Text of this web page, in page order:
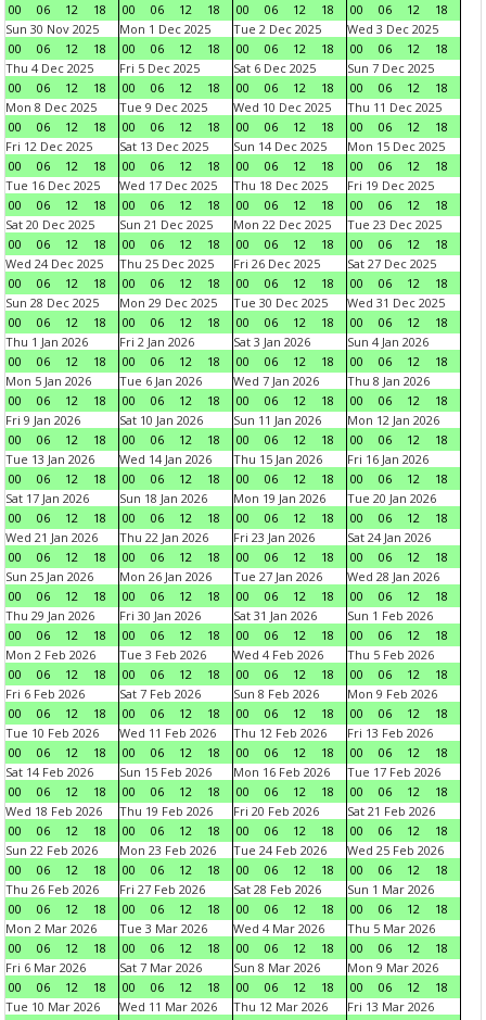
00
06 12 18
00
06 12 18
00
06 12 18
00
06 12
18
Sun 30 Nov 2025
00
06 12 18
Mon 1 Dec 2025
00
06 12 18
Tue 2 Dec 2025
00
06 12 18
Wed 3 Dec 2025
00
06 12
18
Thu 4 Dec 2025
00
06 12 18
Fri 5 Dec 2025
00
06 12 18
Sat 6 Dec 2025
00
06 12 18
Sun 7 Dec 2025
00
06 12
18
Mon 8 Dec 2025
00
06 12 18
Tue 9 Dec 2025
00
06 12 18
Wed 10 Dec 2025
00
06 12 18
Thu 11 Dec 2025
00
06 12
18
Fri 12 Dec 2025
00
06 12 18
Sat 13 Dec 2025
00
06 12 18
Sun 14 Dec 2025
00
06 12 18
Mon 15 Dec 2025
00
06 12
18
Tue 16 Dec 2025
00
06 12 18
Wed 17 Dec 2025
00
06 12 18
Thu 18 Dec 2025
00
06 12 18
Fri 19 Dec 2025
00
06 12
18
Sat 20 Dec 2025
00
06 12 18
Sun 21 Dec 2025
00
06 12 18
Mon 22 Dec 2025
00
06 12 18
Tue 23 Dec 2025
00
06 12
18
Wed 24 Dec 2025
00
06 12 18
Thu 25 Dec 2025
00
06 12 18
Fri 26 Dec 2025
00
06 12 18
Sat 27 Dec 2025
00
06 12
18
Sun 28 Dec 2025
00
06 12 18
Mon 29 Dec 2025
00
06 12 18
Tue 30 Dec 2025
00
06 12 18
Wed 31 Dec 2025
00
06 12
18
Thu 1 Jan 2026
00
06 12 18
Fri 2 Jan 2026
00
06 12 18
Sat 3 Jan 2026
00
06 12 18
Sun 4 Jan 2026
00
06 12
18
Mon 5 Jan 2026
00
06 12 18
Tue 6 Jan 2026
00
06 12 18
Wed 7 Jan 2026
00
06 12 18
Thu 8 Jan 2026
00
06 12
18
Fri 9 Jan 2026
00
06 12 18
Sat 10 Jan 2026
00
06 12 18
Sun 11 Jan 2026
00
06 12 18
Mon 12 Jan 2026
00
06 12
18
Tue 13 Jan 2026
00
06 12 18
Wed 14 Jan 2026
00
06 12 18
Thu 15 Jan 2026
00
06 12 18
Fri 16 Jan 2026
00
06 12
18
Sat 17 Jan 2026
00
06 12 18
Sun 18 Jan 2026
00
06 12 18
Mon 19 Jan 2026
00
06 12 18
Tue 20 Jan 2026
00
06 12
18
Wed 21 Jan 2026
00
06 12 18
Thu 22 Jan 2026
00
06 12 18
Fri 23 Jan 2026
00
06 12 18
Sat 24 Jan 2026
00
06 12
18
Sun 25 Jan 2026
00
06 12 18
Mon 26 Jan 2026
00
06 12 18
Tue 27 Jan 2026
00
06 12 18
Wed 28 Jan 2026
00
06 12
18
Thu 29 Jan 2026
00
06 12 18
Fri 30 Jan 2026
00
06 12 18
Sat 31 Jan 2026
00
06 12 18
Sun 1 Feb 2026
00
06 12
18
Mon 2 Feb 2026
00
06 12 18
Tue 3 Feb 2026
00
06 12 18
Wed 4 Feb 2026
00
06 12 18
Thu 5 Feb 2026
00
06 12
18
Fri 6 Feb 2026
00
06 12 18
Sat 7 Feb 2026
00
06 12 18
Sun 8 Feb 2026
00
06 12 18
Mon 9 Feb 2026
00
06 12
18
Tue 10 Feb 2026
00
06 12 18
Wed 11 Feb 2026
00
06 12 18
Thu 12 Feb 2026
00
06 12 18
Fri 13 Feb 2026
00
06 12
18
Sat 14 Feb 2026
00
06 12 18
Sun 15 Feb 2026
00
06 12 18
Mon 16 Feb 2026
00
06 12 18
Tue 17 Feb 2026
00
06 12
18
Wed 18 Feb 2026
00
06 12 18
Thu 19 Feb 2026
00
06 12 18
Fri 20 Feb 2026
00
06 12 18
Sat 21 Feb 2026
00
06 12
18
Sun 22 Feb 2026
00
06 12 18
Mon 23 Feb 2026
00
06 12 18
Tue 24 Feb 2026
00
06 12 18
Wed 25 Feb 2026
00
06 12
18
Thu 26 Feb 2026
00
06 12 18
Fri 27 Feb 2026
00
06 12 18
Sat 28 Feb 2026
00
06 12 18
Sun 1 Mar 2026
00
06 12
18
Mon 2 Mar 2026
00
06 12 18
Tue 3 Mar 2026
00
06 12 18
Wed 4 Mar 2026
00
06 12 18
Thu 5 Mar 2026
00
06 12
18
Fri 6 Mar 2026
00
06 12 18
Sat 7 Mar 2026
00
06 12 18
Sun 8 Mar 2026
00
06 12 18
Mon 9 Mar 2026
00
06 12
18
Tue 10 Mar 2026
Wed 11 Mar 2026
Thu 12 Mar 2026
Fri 13 Mar 2026